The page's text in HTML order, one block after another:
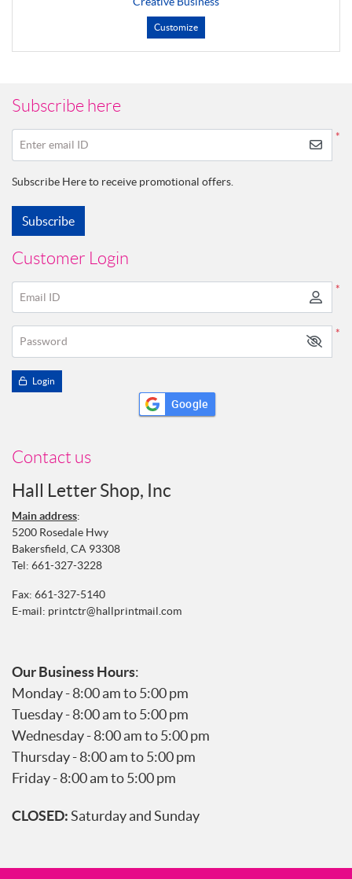
Customize
Subscribe here
*
Enter email ID
Subscribe Here to receive promotional offers.
Subscribe
Customer Login
*
Email ID
*
Password
Login
Google
Contact us
Hall Letter Shop, Inc
Main address:
5200 Rosedale Hwy
Bakersfield, CA 93308
Tel: 661-327-3228
Fax: 661-327-5140
E-mail: printctr@hallprintmail.com
Our Business Hours:
Monday - 8:00 am to 5:00 pm
Tuesday - 8:00 am to 5:00 pm
Wednesday - 8:00 am to 5:00 pm
Thursday - 8:00 am to 5:00 pm
Friday - 8:00 am to 5:00 pm
CLOSED:Saturday and Sunday